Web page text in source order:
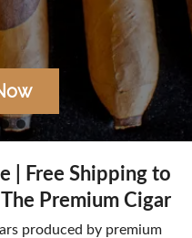
the moment.
Now
| Free Shipping to
Premium Cigar
produced by premium